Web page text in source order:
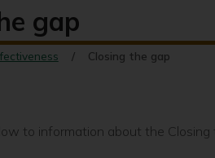
gap
Closing the gap
to information about the Closing